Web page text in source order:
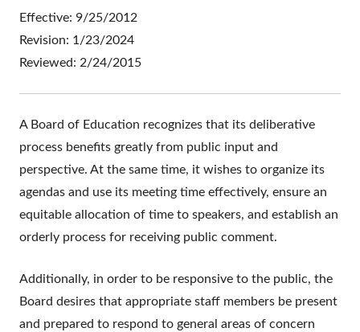
Effective: 9/25/2012
Revision: 1/23/2024
Reviewed: 2/24/2015
A Board of Education recognizes that its deliberative
process benefits greatly from public input and
perspective. At the same time, it wishes to organize its
agendas and use its meeting time effectively, ensure an
equitable allocation of time to speakers, and establish an
orderly process for receiving public comment.
Additionally, in order to be responsive to the public, the
Board desires that appropriate staff members be present
and prepared to respond to general areas of concern